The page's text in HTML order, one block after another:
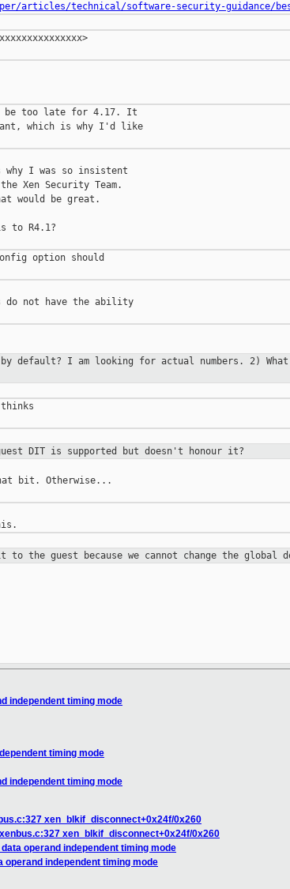
articles/technical/software-security-guidance/
be too late for 4.17. It
which is why I'd like
I was so insistent
Xen Security Team.
would be great.
to R4.1?
option should
do not have the ability
default? I am
looking for actual numbers. 2)
DIT is supported but doesn't honour it?
bit. Otherwise...
to the guest because we cannot change the
independent timing mode
timing mode
independent timing mode
xen_blkif_disconnect+0x24f/0x260
xen_blkif_disconnect+0x24f/0x260
operand independent timing mode
operand independent timing mode